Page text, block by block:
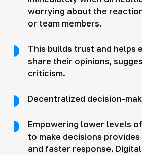
worrying about the
or team members.
This builds trust and helps
share their opinions,
criticism.
Decentralized decision-
Empowering lower levels
to make decisions
and faster response.